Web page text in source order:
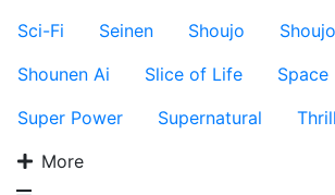
Sci-Fi
Seinen Shoujo
Shounen Ai
Slice of Life Space
Super Power
Supernatural
More